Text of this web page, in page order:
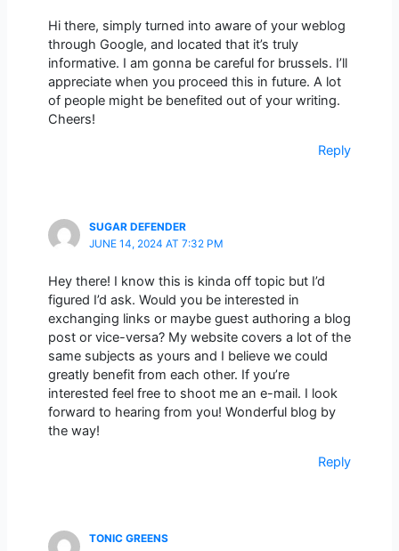
Hi there, simply turned into aware of your weblog
through Google, and located that it’s truly
informative. I am gonna be careful for brussels. I’ll
appreciate when you proceed this in future. A lot
of people might be benefited out of your writing.
Cheers!
Reply
SUGAR DEFENDER
JUNE 14, 2024 AT 7:32 PM
Hey there! I know this is kinda off topic but I’d
figured I’d ask. Would you be interested in
exchanging links or maybe guest authoring a blog
post or vice-versa? My website covers a lot of the
same subjects as yours and I believe we could
greatly benefit from each other. If you’re
interested feel free to shoot me an e-mail. I look
forward to hearing from you! Wonderful blog by
the way!
Reply
TONIC GREENS